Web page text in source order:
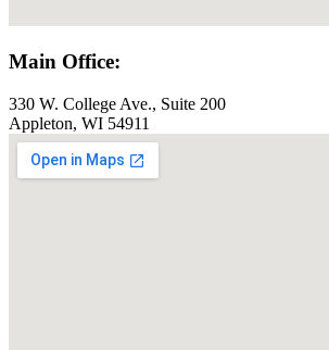
Main Office:
330 W. College Ave., Suite 200
Appleton, WI 54911